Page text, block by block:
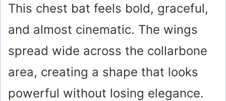
This chest bat feels bold, graceful,
and almost cinematic. The wings
spread wide across the collarbone
area, creating a shape that looks
powerful without losing elegance.